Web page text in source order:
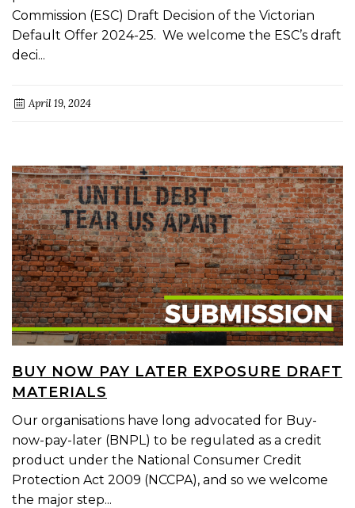
Commission (ESC) Draft Decision of the Victorian
Default Offer 2024-25. We welcome the ESC’s draft
deci...
April 19, 2024
BUY NOW PAY LATER EXPOSURE DRAFT
MATERIALS
Our organisations have long advocated for Buy-
now-pay-later (BNPL) to be regulated as a credit
product under the National Consumer Credit
Protection Act 2009 (NCCPA), and so we welcome
the major step...